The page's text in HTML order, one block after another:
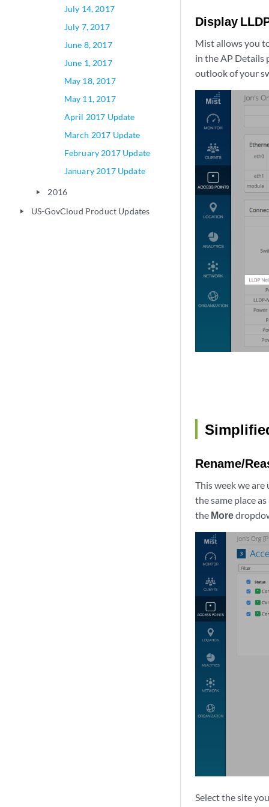
July 14, 2017
July 7, 2017
June 8, 2017
June 1, 2017
May 18, 2017
May 11, 2017
April 2017 Update
March 2017 Update
February 2017 Update
January 2017 Update
play_arrow 2016
play_arrow US-GovCloud Product Updates
Display
Mist allows you
in the AP Details
outlook of your
Rename/
This week we
the same place
the More
Select the site